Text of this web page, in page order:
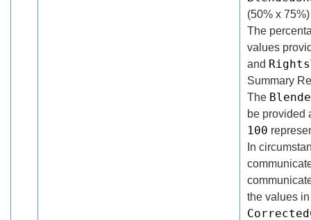
(50% x
The
values
and
Summary
The
be provided
100
In
the values